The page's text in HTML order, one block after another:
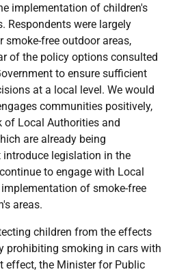
implementation of children's
Respondents were largely
free outdoor areas,
of the policy options consulted
to ensure sufficient
at a local level. We would
communities positively,
of Local Authorities and
are already being
legislation in the
to engage with Local
of smoke-free
areas.
children from the effects
prohibiting smoking in cars with
effect, the Minister for Public